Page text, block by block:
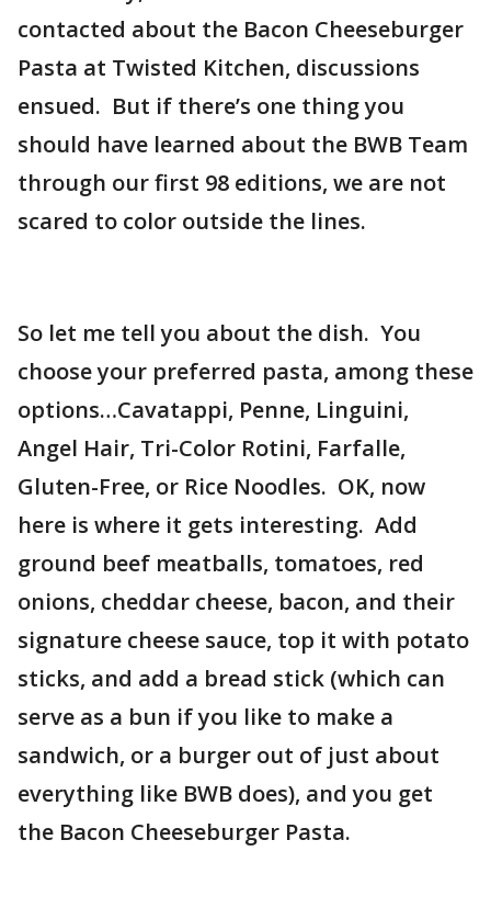
contacted about the Bacon Cheeseburger
Pasta at Twisted Kitchen, discussions
ensued. But if there’s one thing you
should have learned about the BWB Team
through our first 98 editions, we are not
scared to color outside the lines.
So let me tell you about the dish. You
choose your preferred pasta, among these
options…Cavatappi, Penne, Linguini,
Angel Hair, Tri-Color Rotini, Farfalle,
Gluten-Free, or Rice Noodles. OK, now
here is where it gets interesting. Add
ground beef meatballs, tomatoes, red
onions, cheddar cheese, bacon, and their
signature cheese sauce, top it with potato
sticks, and add a bread stick (which can
serve as a bun if you like to make a
sandwich, or a burger out of just about
everything like BWB does), and you get
the Bacon Cheeseburger Pasta.